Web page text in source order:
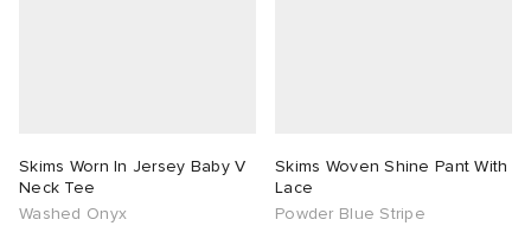
Skims Worn In Jersey Baby V
Neck Tee
Washed Onyx
Skims Woven Shine Pant With
Lace
Powder Blue Stripe